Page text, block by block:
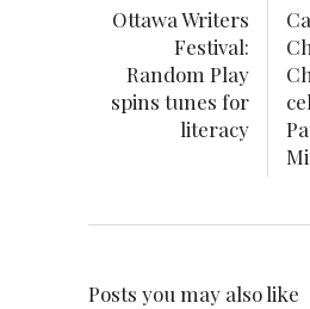
Ottawa Writers
Festival:
Random Play
spins tunes for
literacy
Posts you may also like